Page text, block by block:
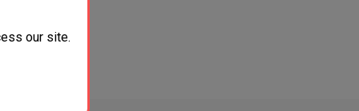
our site.